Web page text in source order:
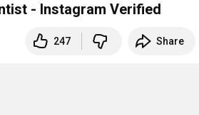
Dr. Rich Constantine - Press Kit - America's Favorite Dentist - Instagram Verified
247 Share